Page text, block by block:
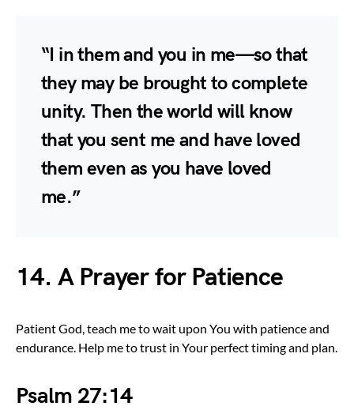
“I in them and you in me—so that
they may be brought to complete
unity. Then the world will know
that you sent me and have loved
them even as you have loved
me.”
14. A Prayer for Patience
Patient God, teach me to wait upon You with patience and
endurance. Help me to trust in Your perfect timing and plan.
Psalm 27:14